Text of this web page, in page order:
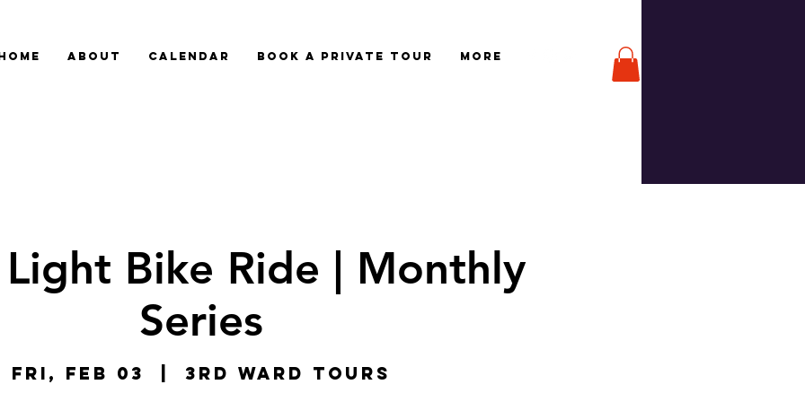
ABOUT CALENDAR BOOK A PRIVATE TOUR More
Bike Ride | Monthly
Series
Fri, Feb 03 3rd Ward Tours